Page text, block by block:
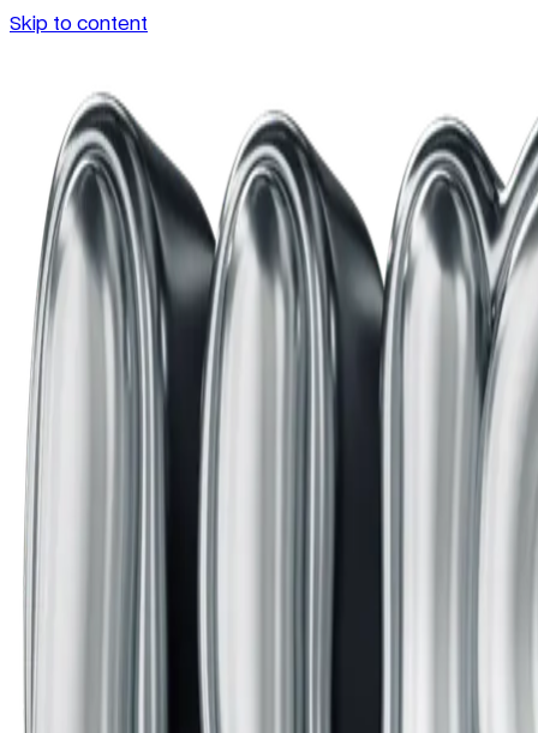
Skip to content